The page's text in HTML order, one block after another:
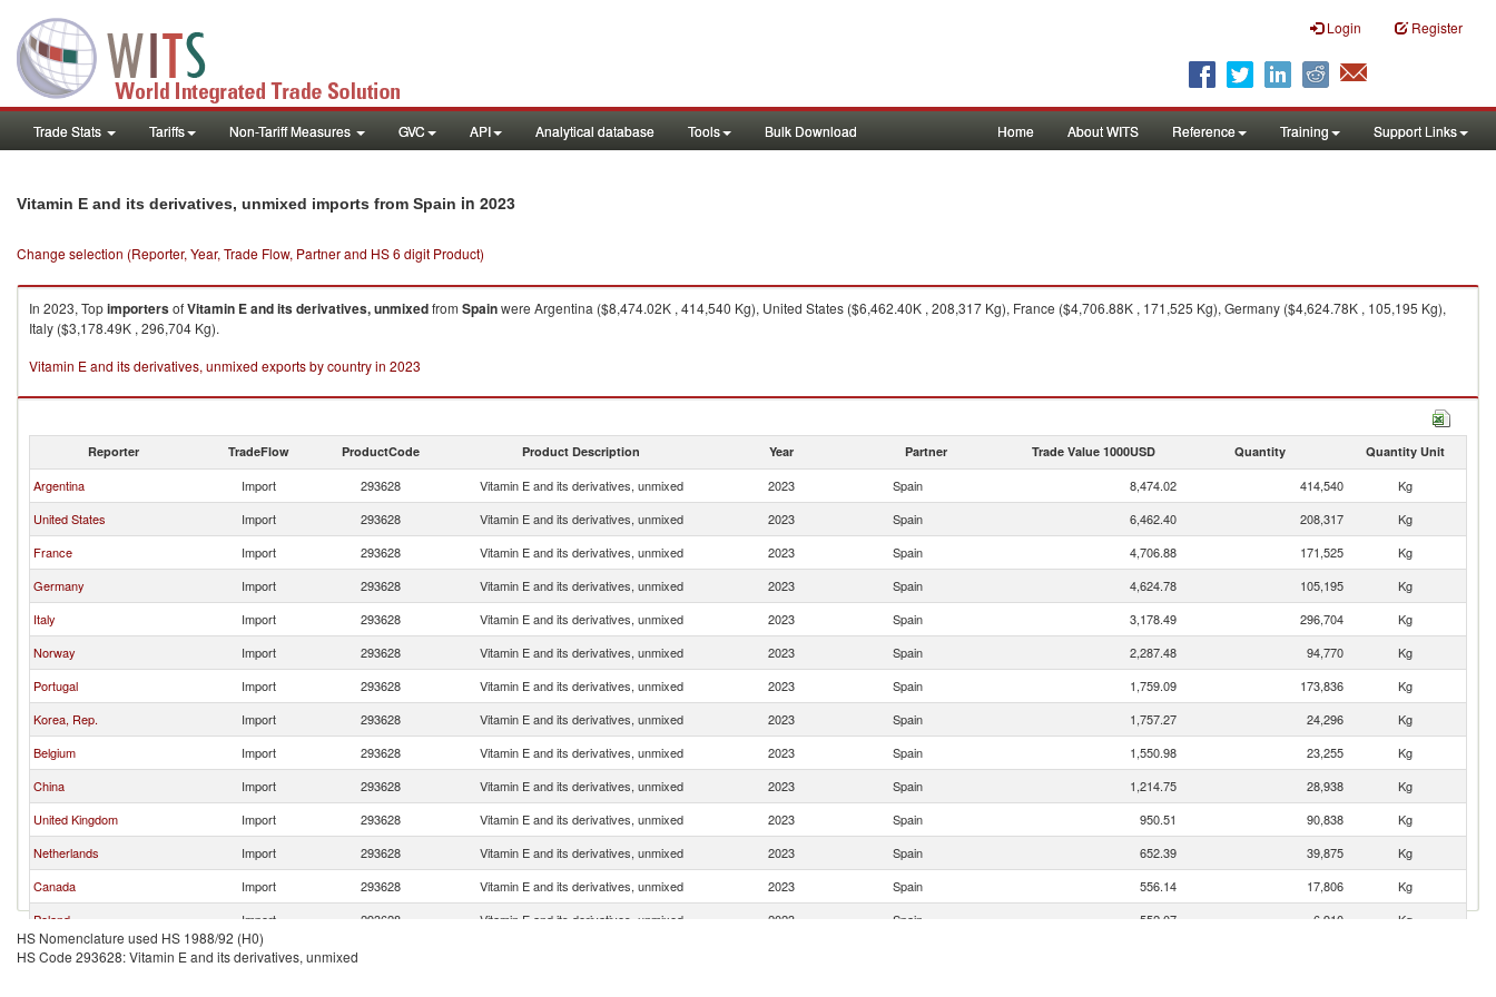
Login Register
Trade Stats Tariffs Non-Tariff Measures GVC API Analytical database Tools Bulk Download Home About WITS Reference Training Support Links
Vitamin E and its derivatives, unmixed imports from Spain in 2023
Change selection (Reporter, Year, Trade Flow, Partner and HS 6 digit Product)
In 2023, TopimportersofVitamin E and its derivatives, unmixedfrom Spainwere Argentina ($8,474.02K , 414,540 Kg), United States ($6,462.40K , 208,317 Kg), France ($4,706.88K , 171,525 Kg), Germany ($4,624.78K , 105,195 Kg),
Italy ($3,178.49K , 296,704 Kg).
Vitamin E and its derivatives, unmixed exports by country in 2023
Reporter TradeFlow ProductCode Product Description Year Partner Trade Value 1000USD Quantity Quantity Unit
Argentina Import 293628 Vitamin E and its derivatives, unmixed 2023 Spain 8,474.02 414,540
Kg
United States
Import 293628 Vitamin E and its derivatives, unmixed 2023 Spain 6,462.40 208,317
Kg
France
Import 293628 Vitamin E and its derivatives, unmixed 2023 Spain 4,706.88 171,525
Kg
Germany
Import 293628 Vitamin E and its derivatives, unmixed 2023 Spain 4,624.78 105,195
Kg
Italy
Import 293628 Vitamin E and its derivatives, unmixed 2023 Spain 3,178.49 296,704
Kg
Norway
Import 293628 Vitamin E and its derivatives, unmixed 2023 Spain 2,287.48 94,770
Kg
Portugal
Import 293628 Vitamin E and its derivatives, unmixed 2023 Spain 1,759.09 173,836
Kg
Korea, Rep.
Import 293628 Vitamin E and its derivatives, unmixed 2023 Spain 1,757.27 24,296
Kg
Belgium
Import 293628 Vitamin E and its derivatives, unmixed 2023 Spain 1,550.98 23,255
Kg
China
Import 293628 Vitamin E and its derivatives, unmixed 2023 Spain 1,214.75 28,938
Kg
United Kingdom
Import 293628 Vitamin E and its derivatives, unmixed 2023 Spain 950.51 90,838
Kg
Netherlands
Import 293628 Vitamin E and its derivatives, unmixed 2023 Spain 652.39 39,875
Kg
Canada
Import 293628 Vitamin E and its derivatives, unmixed 2023 Spain 556.14 17,806
Kg
Poland
Import 293628 Vitamin E and its derivatives, unmixed 2023 Spain 552.07 6,910
Kg
Switzerland
Import
HS Nomenclature used HS 1988/92 (H0)
HS Code 293628: Vitamin E and its derivatives, unmixed